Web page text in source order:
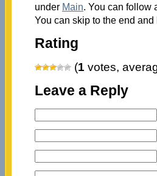
under Main. You can follow
You can skip to the end
Rating
(1 votes,
Leave a Reply